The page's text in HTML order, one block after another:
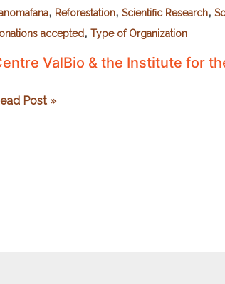
, Reforestation, Scientific Research,
accepted, Type of Organization
ValBio & the Institute for
Post »